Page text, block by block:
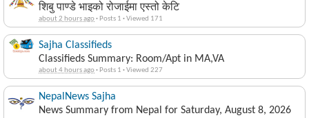
शिबु पाण्डे भाइको रोजाईमा एस्तो केटि
about 2 hours ago· Posts 1 ·Viewed 171
Sajha Classifieds
Classifieds Summary: Room/Apt in MA,VA
about 4 hours ago· Posts 1 ·Viewed 227
NepalNews Sajha
News Summary from Nepal for Saturday, August 8, 2026